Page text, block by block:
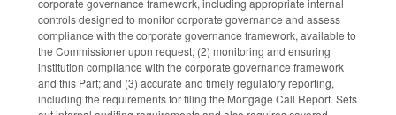
controls designed to monitor corporate governance and assess
compliance with the corporate governance framework, available to
the Commissioner upon request; (2) monitoring and ensuring
institution compliance with the corporate governance framework
and this Part; and (3) accurate and timely regulatory reporting,
including the requirements for filing the Mortgage Call Report. Sets